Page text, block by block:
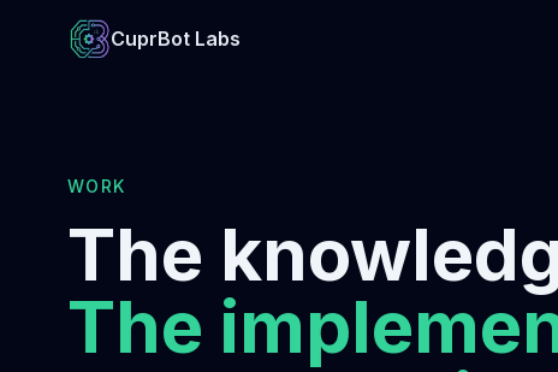
CuprBot Labs
WORK
The
The